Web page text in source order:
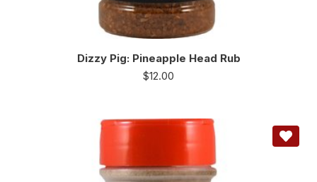
Dizzy Pig: Pineapple Head Rub
$12.00